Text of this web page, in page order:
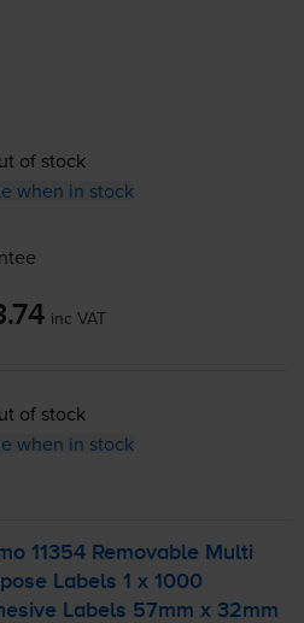
of stock
when in stock
inc VAT
of stock
when in stock
11354 Removable Multi
Labels 1 x 1000
Labels 57mm x 32mm